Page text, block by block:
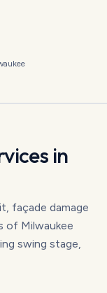
in
façade damage
of Milwaukee
swing stage,